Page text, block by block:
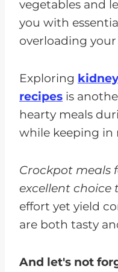
vegetables and
you with
overloading your
Exploring
recipes is
hearty meals
while keeping in
Crockpot meals
excellent choice
effort yet yield
are both tasty
And let's not